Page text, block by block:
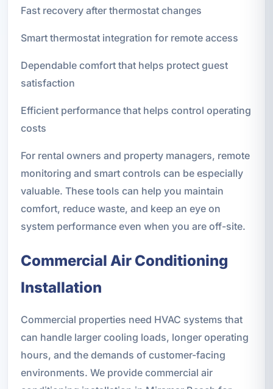
Fast recovery after thermostat changes
Smart thermostat integration for remote access
Dependable comfort that helps protect guest
satisfaction
Efficient performance that helps control operating
costs
For rental owners and property managers, remote
monitoring and smart controls can be especially
valuable. These tools can help you maintain
comfort, reduce waste, and keep an eye on
system performance even when you are off-site.
Commercial Air Conditioning
Installation
Commercial properties need HVAC systems that
can handle larger cooling loads, longer operating
hours, and the demands of customer-facing
environments. We provide commercial air